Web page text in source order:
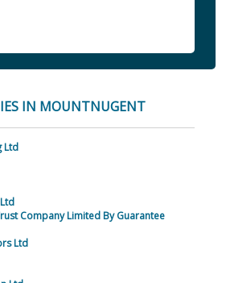
IN MOUNTNUGENT
Ltd
Company Limited By Guarantee
Ltd